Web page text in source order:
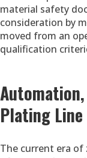
material safety
consideration by
moved from an
qualification
Plating Line
The current era of